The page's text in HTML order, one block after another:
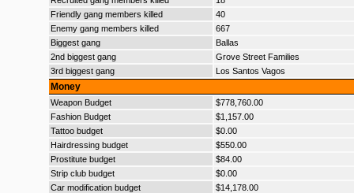
Friendly gang members killed
40
Enemy gang members killed
667
Biggest gang
Ballas
2nd biggest gang
Grove Street Families
3rd biggest gang
Los Santos Vagos
Money
Weapon Budget
$778,760.00
Fashion Budget
$1,157.00
Tattoo budget
$0.00
Hairdressing budget
$550.00
Prostitute budget
$84.00
Strip club budget
$0.00
Car modification budget
$14,178.00